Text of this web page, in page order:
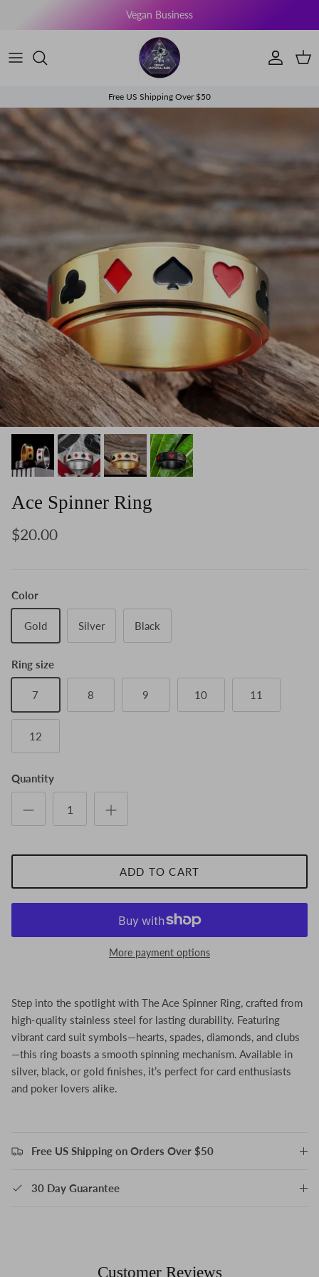
Vegan Business
Account
Cart
Free US Shipping Over $50
Ace Spinner Ring
$20.00
Color
Gold Silver Black
Ring size
7 8 9 10 11
12
Quantity
ADD TO CART
More payment options
Step into the spotlight with The Ace Spinner Ring, crafted from
high-quality stainless steel for lasting durability. Featuring
vibrant card suit symbols—hearts, spades, diamonds, and clubs
—this ring boasts a smooth spinning mechanism. Available in
silver, black, or gold finishes, it’s perfect for card enthusiasts
and poker lovers alike.
Free US Shipping on Orders Over $50
30 Day Guarantee
Customer Reviews